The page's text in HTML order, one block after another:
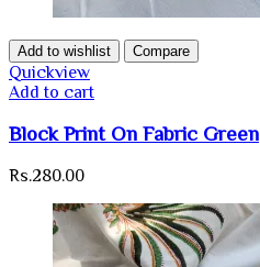
Add to wishlist Compare
Quickview
Add to cart
Block Print On Fabric Green
Rs.280.00